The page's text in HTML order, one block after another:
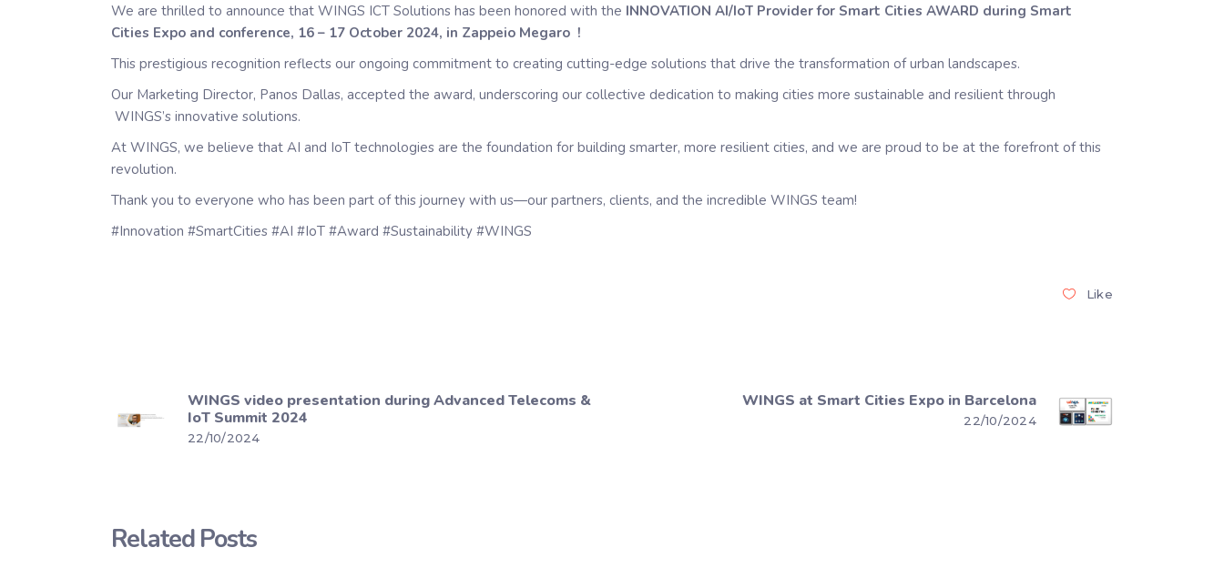
We are thrilled to announce that WINGS ICT Solutions has been honored with the INNOVATION AI/IoT Provider for Smart Cities AWARD during Smart
Cities Expo and conference, 16 – 17 October 2024, in Zappeio Megaro !
This prestigious recognition reflects our ongoing commitment to creating cutting-edge solutions that drive the transformation of urban landscapes.
Our Marketing Director, Panos Dallas, accepted the award, underscoring our collective dedication to making cities more sustainable and resilient through
WINGS’s innovative solutions.
At WINGS, we believe that AI and IoT technologies are the foundation for building smarter, more resilient cities, and we are proud to be at the forefront of this
revolution.
Thank you to everyone who has been part of this journey with us—our partners, clients, and the incredible WINGS team!
#Innovation #SmartCities #AI #IoT #Award #Sustainability #WINGS
Like
WINGS video presentation during Advanced Telecoms &
IoT Summit 2024
22/10/2024
WINGS at Smart Cities Expo in Barcelona
22/10/2024
Related Posts